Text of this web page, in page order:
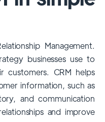
to its
and
in
sales and
have
in specific
Management.
businesses use to
customers. CRM helps
information, such as
and communication
and improve